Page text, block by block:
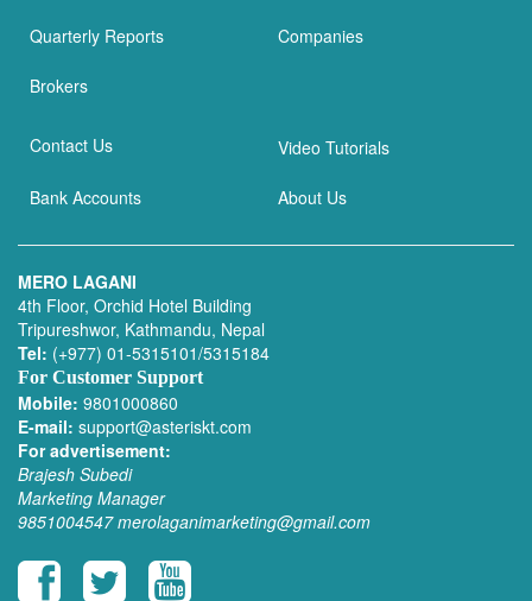
Quarterly Reports Companies
Brokers
Contact Us Video Tutorials
Bank Accounts About Us
MERO LAGANI
4th Floor, Orchid Hotel Building
Tripureshwor, Kathmandu, Nepal
Tel: (+977) 01-5315101/5315184
For Customer Support
Mobile: 9801000860
E-mail: support@asteriskt.com
For advertisement:
Brajesh Subedi
Marketing Manager
9851004547 merolaganimarketing@gmail.com